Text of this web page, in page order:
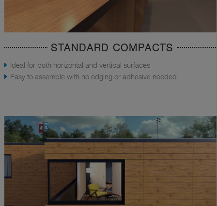
STANDARD COMPACTS
Ideal for both horizontal and vertical surfaces
Easy to assemble with no edging or adhesive needed